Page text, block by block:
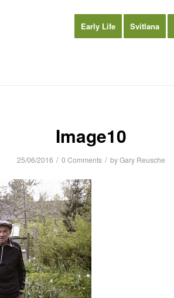
Early Life Svitlana
Image10
25/06/2016 / 0 Comments / byGary Reusche